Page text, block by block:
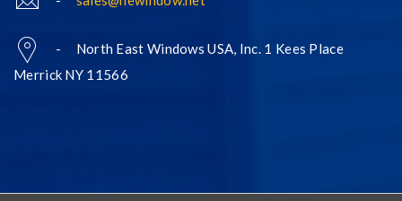
- North East Windows USA, Inc. 1 Kees Place
Merrick NY 11566